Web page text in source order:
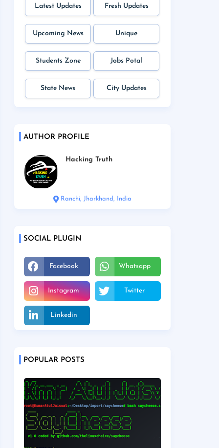
Latest Updates Fresh Updates
Upcoming News Unique
Students Zone Jobs Potal
State News City Updates
AUTHOR PROFILE
Hacking Truth
Ranchi, Jharkhand, India
SOCIAL PLUGIN
Facebook Whatsapp
Instagram Twitter
Linkedin
POPULAR POSTS